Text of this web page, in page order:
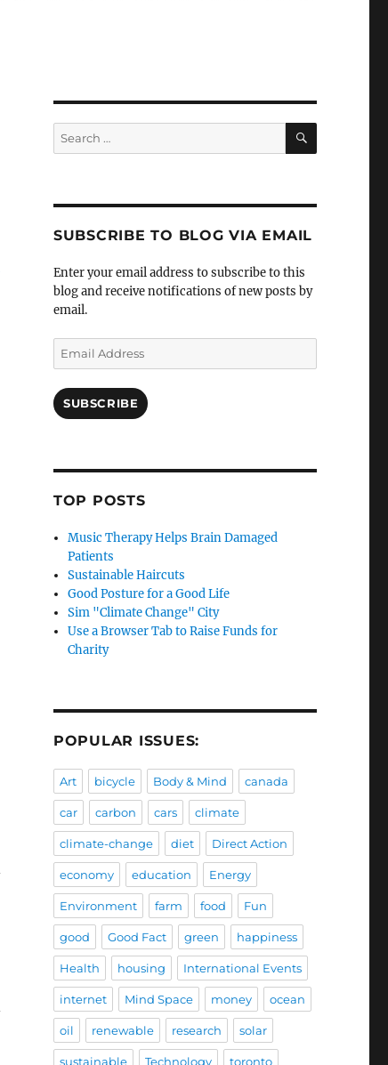
Search
for:
SEARCH
SUBSCRIBE TO BLOG VIA EMAIL
Enter your email address to subscribe to this
blog and receive notifications of new posts by
email.
Email
Address
SUBSCRIBE
TOP POSTS
Music Therapy Helps Brain Damaged
Patients
Sustainable Haircuts
Good Posture for a Good Life
Sim "Climate Change" City
Use a Browser Tab to Raise Funds for
Charity
POPULAR ISSUES:
Art bicycle Body & Mind canada
car carbon cars climate
climate-change diet Direct Action
economy education Energy
Environment farm food Fun
good Good Fact green happiness
Health housing International Events
internet Mind Space money ocean
oil renewable research solar
sustainable Technology toronto